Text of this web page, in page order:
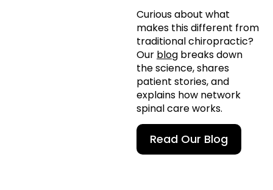
Curious about what
makes this different from
traditional chiropractic?
Our blog breaks down
the science, shares
patient stories, and
explains how network
spinal care works.
Read Our Blog